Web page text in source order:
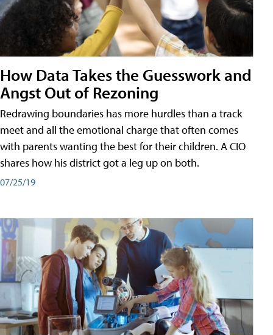
How Data Takes the Guesswork and
Angst Out of Rezoning
Redrawing boundaries has more hurdles than a track
meet and all the emotional charge that often comes
with parents wanting the best for their children. A CIO
shares how his district got a leg up on both.
07/25/19